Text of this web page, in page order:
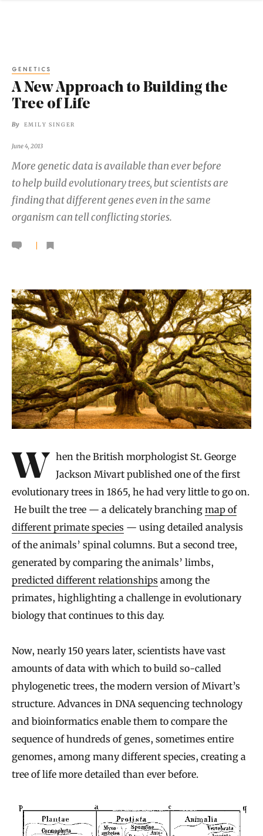
GENETICS
A New Approach to Building the
Tree of Life
By EMILY SINGER
June 4, 2013
More genetic data is available than ever before
to help build evolutionary trees, but scientists are
finding that different genes even in the same
organism can tell conflicting stories.
When the British morphologist St. George
Jackson Mivart published one of the first
evolutionary trees in 1865, he had very little to go on.
He built the tree — a delicately branching map of
different primate species — using detailed analysis
of the animals’ spinal columns. But a second tree,
generated by comparing the animals’ limbs,
predicted different relationships among the
primates, highlighting a challenge in evolutionary
biology that continues to this day.
Now, nearly 150 years later, scientists have vast
amounts of data with which to build so-called
phylogenetic trees, the modern version of Mivart’s
structure. Advances in DNA sequencing technology
and bioinformatics enable them to compare the
sequence of hundreds of genes, sometimes entire
genomes, among many different species, creating a
tree of life more detailed than ever before.